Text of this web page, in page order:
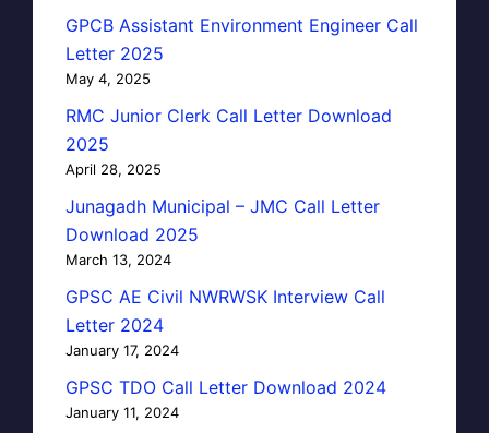
GPCB Assistant Environment Engineer Call
Letter 2025
May 4, 2025
RMC Junior Clerk Call Letter Download
2025
April 28, 2025
Junagadh Municipal – JMC Call Letter
Download 2025
March 13, 2024
GPSC AE Civil NWRWSK Interview Call
Letter 2024
January 17, 2024
GPSC TDO Call Letter Download 2024
January 11, 2024